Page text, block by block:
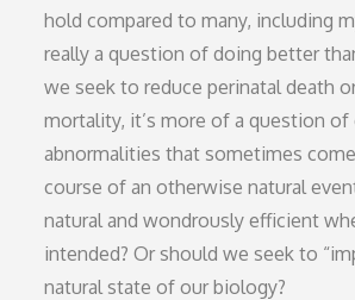
hold compared to many, including
really a question of doing better
we seek to reduce perinatal death
mortality, it’s more of a question of
abnormalities that sometimes
course of an otherwise natural
natural and wondrously efficient
intended? Or should we seek to
natural state of our biology?